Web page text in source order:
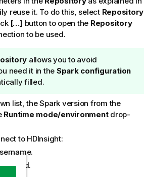
reuse it. To do this, select Repository
[…] button to open the Repository
to be used.
allows you to avoid
need it in the Spark configuration
filled.
list, the Spark version from the
Runtime mode/environmentdrop-
to HDInsight: